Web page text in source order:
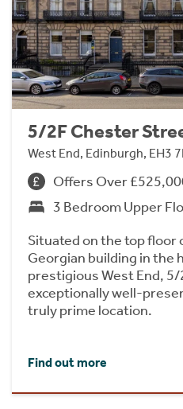
5/2F Chester
West End, Edinburgh, EH3
Offers Over
3 Bedroom Upper
Situated on the top floor
Georgian building in the
prestigious West End,
exceptionally well-
truly prime location.
Find out more